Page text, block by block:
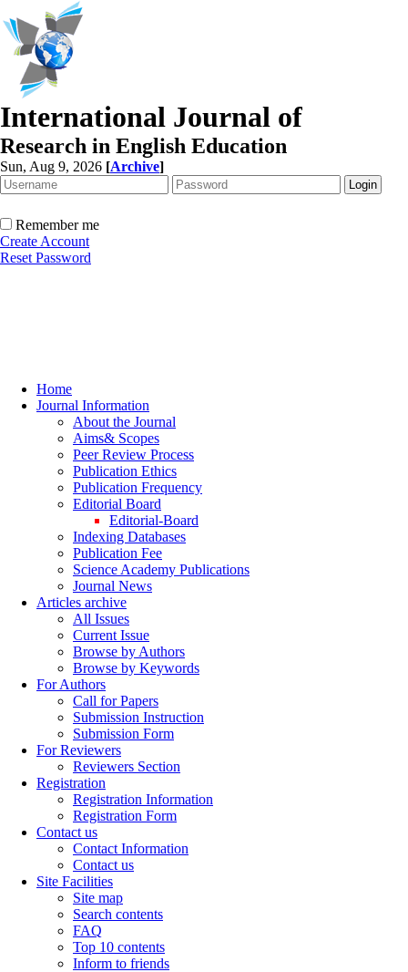
International Journal of
Research in English Education
Sun, Aug 9, 2026 [Archive]
Remember me
Create Account
Reset Password
Home
Journal Information
About the Journal
Aims& Scopes
Peer Review Process
Publication Ethics
Publication Frequency
Editorial Board
Editorial-Board
Indexing Databases
Publication Fee
Science Academy Publications
Journal News
Articles archive
All Issues
Current Issue
Browse by Authors
Browse by Keywords
For Authors
Call for Papers
Submission Instruction
Submission Form
For Reviewers
Reviewers Section
Registration
Registration Information
Registration Form
Contact us
Contact Information
Contact us
Site Facilities
Site map
Search contents
FAQ
Top 10 contents
Inform to friends